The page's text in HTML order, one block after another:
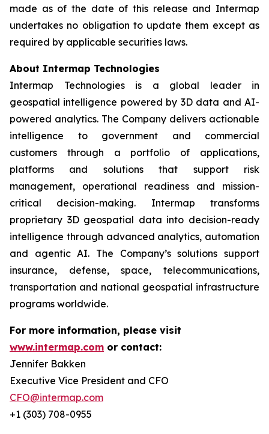
made as of the date of this release and Intermap
undertakes no obligation to update them except as
required by applicable securities laws.
About Intermap Technologies
Intermap Technologies is a global leader in
geospatial intelligence powered by 3D data and AI-
powered analytics. The Company delivers actionable
intelligence to government and commercial
customers through a portfolio of applications,
platforms and solutions that support risk
management, operational readiness and mission-
critical decision-making. Intermap transforms
proprietary 3D geospatial data into decision-ready
intelligence through advanced analytics, automation
and agentic AI. The Company’s solutions support
insurance, defense, space, telecommunications,
transportation and national geospatial infrastructure
programs worldwide.
For more information, please visit
www.intermap.com or contact:
Jennifer Bakken
Executive Vice President and CFO
CFO@intermap.com
+1 (303) 708-0955